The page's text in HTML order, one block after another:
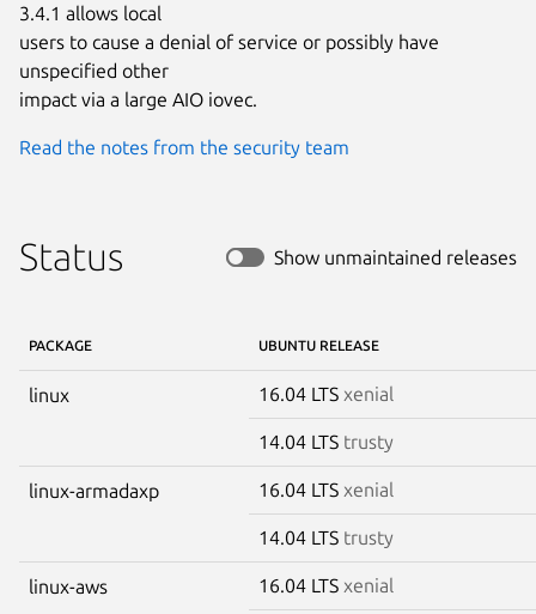
3.4.1 allows local
users to cause a denial of service or possibly have
unspecified other
impact via a large AIO iovec.
Read the notes from the security team
Status Show unmaintained releases
PACKAGE UBUNTU RELEASE
linux 16.04 LTS xenial
14.04 LTS trusty
linux-armadaxp 16.04 LTS xenial
14.04 LTS trusty
linux-aws 16.04 LTS xenial